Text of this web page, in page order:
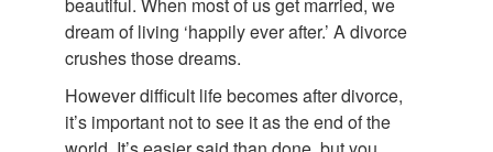
dream of living ‘happily ever after.’ A divorce
crushes those dreams.
However difficult life becomes after divorce,
it’s important not to see it as the end of the